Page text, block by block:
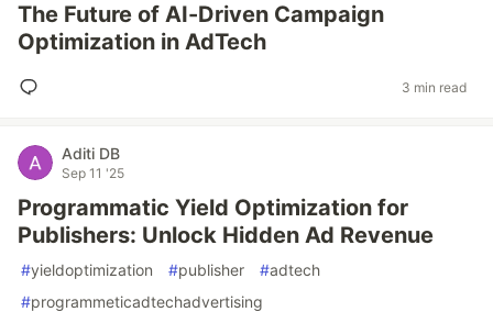
The Future of AI-Driven Campaign
Optimization in AdTech
3 min read
Aditi DB
Sep 11 '25
Programmatic Yield Optimization for
Publishers: Unlock Hidden Ad Revenue
#yieldoptimization #publisher #adtech
#programmeticadtechadvertising